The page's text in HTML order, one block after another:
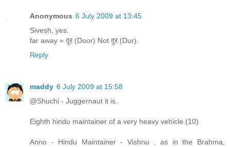
Anonymous 6 July 2009 at 13:45
Sivesh, yes.
far away = दूर (Door) Not दुर (Dur).
Reply
maddy 6 July 2009 at 15:58
@Shuchi - Juggernaut it is.
Eighth hindu maintainer of a very heavy vehicle.(10)
Anno - Hindu Maintainer - Vishnu , as in the Brahma,